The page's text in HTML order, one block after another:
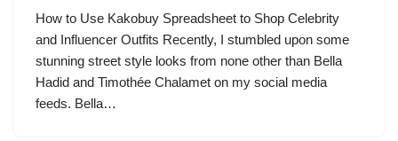
How to Use Kakobuy Spreadsheet to Shop Celebrity
and Influencer Outfits Recently, I stumbled upon some
stunning street style looks from none other than Bella
Hadid and Timothée Chalamet on my social media
feeds. Bella…